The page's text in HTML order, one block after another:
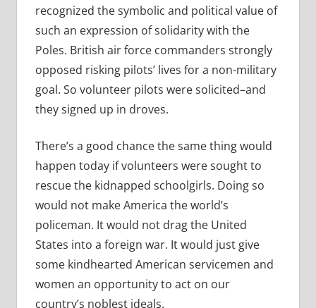
recognized the symbolic and political value of
such an expression of solidarity with the
Poles. British air force commanders strongly
opposed risking pilots’ lives for a non-military
goal. So volunteer pilots were solicited–and
they signed up in droves.
There’s a good chance the same thing would
happen today if volunteers were sought to
rescue the kidnapped schoolgirls. Doing so
would not make America the world’s
policeman. It would not drag the United
States into a foreign war. It would just give
some kindhearted American servicemen and
women an opportunity to act on our
country’s noblest ideals.